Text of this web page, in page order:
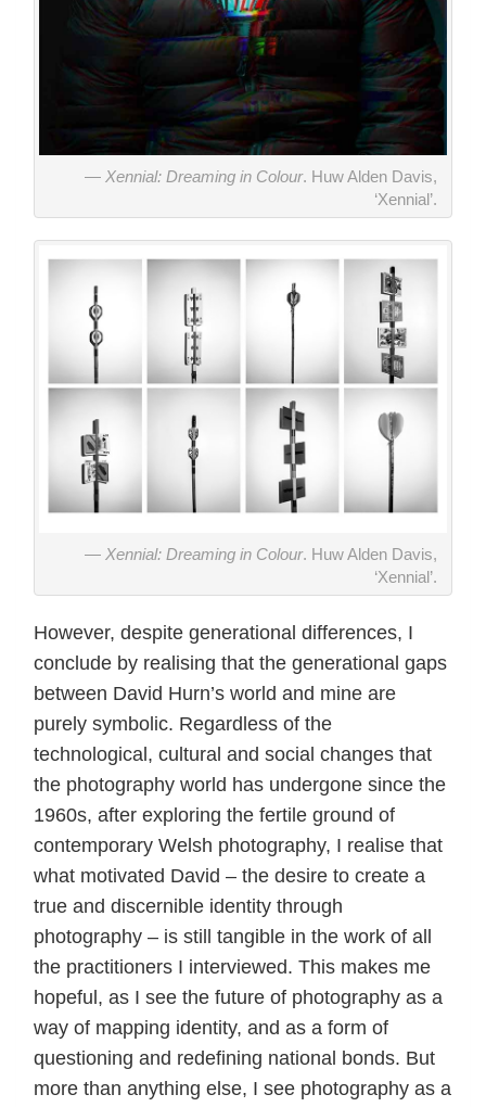
Xennial: Dreaming in Colour. Huw Alden Davis,
‘Xennial’.
Xennial: Dreaming in Colour. Huw Alden Davis,
‘Xennial’.
However, despite generational differences, I
conclude by realising that the generational gaps
between David Hurn’s world and mine are
purely symbolic. Regardless of the
technological, cultural and social changes that
the photography world has undergone since the
1960s, after exploring the fertile ground of
contemporary Welsh photography, I realise that
what motivated David – the desire to create a
true and discernible identity through
photography – is still tangible in the work of all
the practitioners I interviewed. This makes me
hopeful, as I see the future of photography as a
way of mapping identity, and as a form of
questioning and redefining national bonds. But
more than anything else, I see photography as a